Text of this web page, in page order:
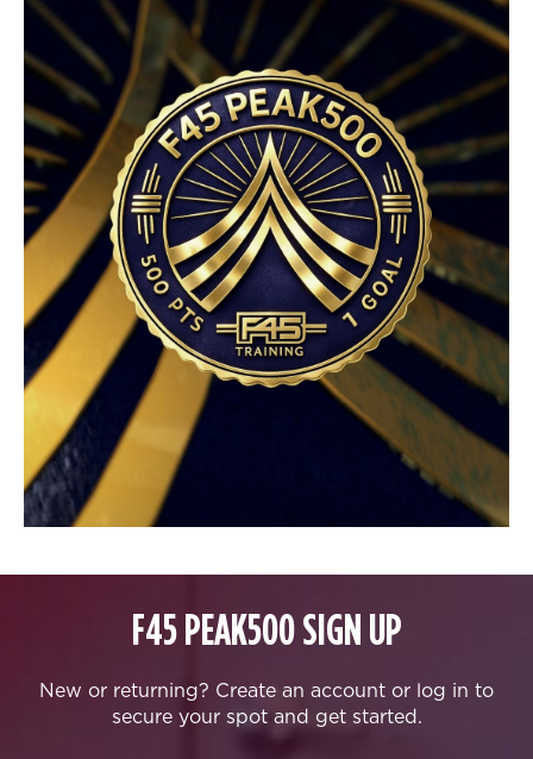
F45 PEAK500 SIGN UP
New or returning? Create an account or log in to
secure your spot and get started.